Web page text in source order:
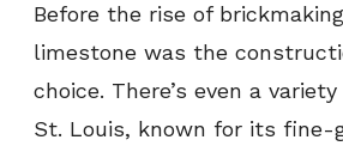
Before the rise of
limestone was the
choice. There’s even a
St. Louis, known for its fine-